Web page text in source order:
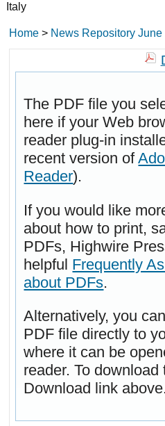
Italy
Home > News Repository
The PDF file you
here if your Web
reader plug-in
recent version of
Reader).
If you would like
about how to print,
PDFs, Highwire
helpful Frequently
about PDFs.
Alternatively, you
PDF file directly to
where it can be
reader. To
Download link